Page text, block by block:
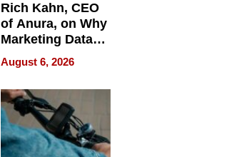
Rich Kahn, CEO
of Anura, on Why
Marketing Data
Can Be
Misleading
August 6, 2026